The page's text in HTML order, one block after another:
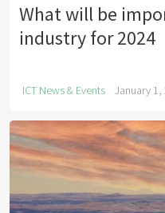
What will be
industry for 2024
ICT News & Events January 1,